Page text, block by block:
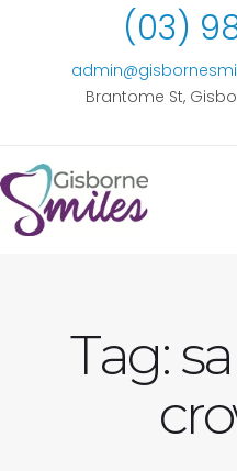
(03)
Brantome St,
Tag: